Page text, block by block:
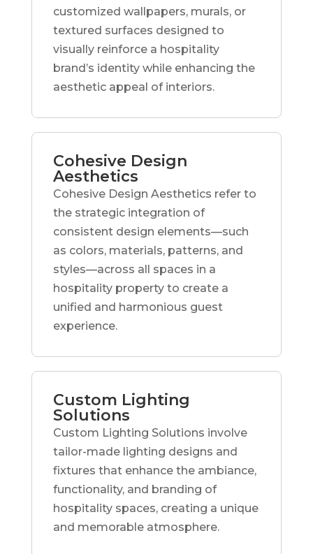
customized wallpapers, murals, or
textured surfaces designed to
visually reinforce a hospitality
brand’s identity while enhancing the
aesthetic appeal of interiors.
Cohesive Design
Aesthetics
Cohesive Design Aesthetics refer to
the strategic integration of
consistent design elements—such
as colors, materials, patterns, and
styles—across all spaces in a
hospitality property to create a
unified and harmonious guest
experience.
Custom Lighting
Solutions
Custom Lighting Solutions involve
tailor-made lighting designs and
fixtures that enhance the ambiance,
functionality, and branding of
hospitality spaces, creating a unique
and memorable atmosphere.